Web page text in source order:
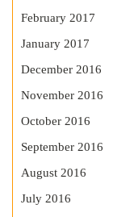
February 2017
January 2017
December 2016
November 2016
October 2016
September 2016
August 2016
July 2016